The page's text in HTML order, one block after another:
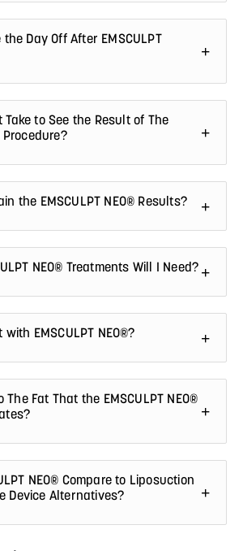
the Day Off After EMSCULPT
Take to See the Result of The
Procedure?
the EMSCULPT NEO® Results?
NEO® Treatments Will I Need?
EMSCULPT NEO®?
Fat That the EMSCULPT NEO®
NEO® Compare to Liposuction
Device Alternatives?